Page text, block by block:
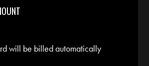
will be billed automatically